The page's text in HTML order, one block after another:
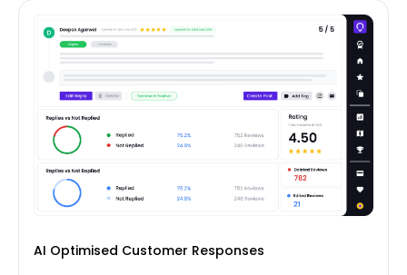
AI Optimised Customer Responses